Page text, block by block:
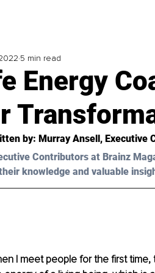
Energy
5 min read
by: Murray Ansell, Executive
Contributors at Brainz
knowledge and valuable
I meet people for the first time,